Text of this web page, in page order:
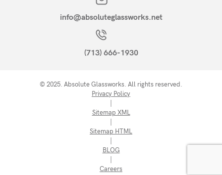
info@absoluteglassworks.net
(713) 666-1930
© 2025. Absolute Glassworks. All rights reserved.
Privacy Policy
Sitemap XML
Sitemap HTML
BLOG
Careers